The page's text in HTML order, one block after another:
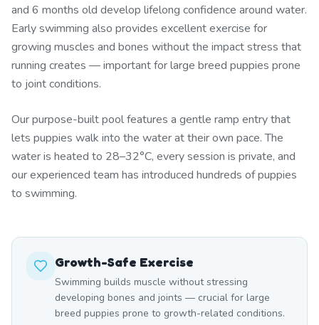
and 6 months old develop lifelong confidence around water.
Early swimming also provides excellent exercise for
growing muscles and bones without the impact stress that
running creates — important for large breed puppies prone
to joint conditions.
Our purpose-built pool features a gentle ramp entry that
lets puppies walk into the water at their own pace. The
water is heated to 28–32°C, every session is private, and
our experienced team has introduced hundreds of puppies
to swimming.
Growth-Safe Exercise
Swimming builds muscle without stressing
developing bones and joints — crucial for large
breed puppies prone to growth-related conditions.